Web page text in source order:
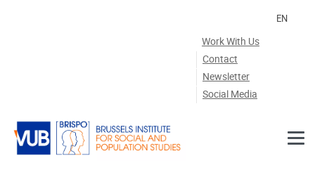
Work With Us
Contact
Newsletter
Social Media
EN